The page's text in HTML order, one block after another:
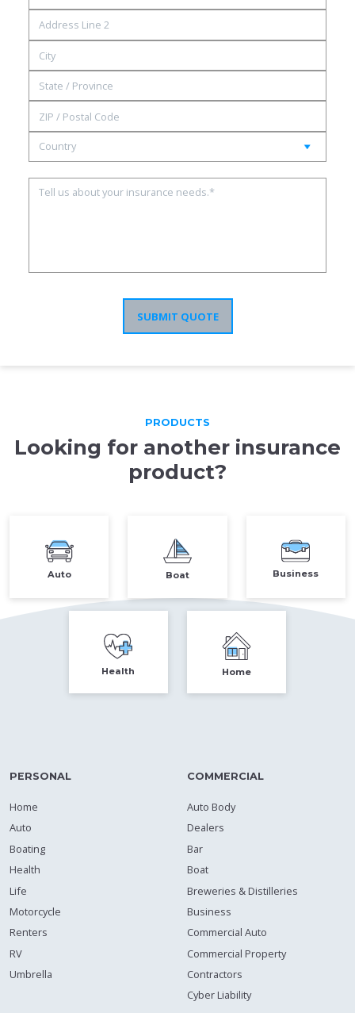
Street
Line
Province
/
Region
ZIP
/
Postal
Code
SUBMIT QUOTE
PRODUCTS
Looking for another insurance
product?
Auto Boat Business
Health Home
PERSONAL
Home
Auto
Boating
Health
Life
Motorcycle
Renters
RV
Umbrella
COMMERCIAL
Auto Body
Dealers
Bar
Boat
Breweries & Distilleries
Business
Commercial Auto
Commercial Property
Contractors
Cyber Liability